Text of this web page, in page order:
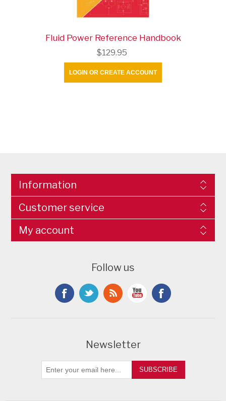
Fluid Power Reference Handbook
$129.95
LOGIN OR CREATE ACCOUNT
Information
Customer service
My account
Follow us
Newsletter
SUBSCRIBE